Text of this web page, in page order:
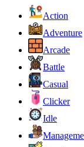
Action
Adventure
Arcade
Battle
Casual
Clicker
Idle